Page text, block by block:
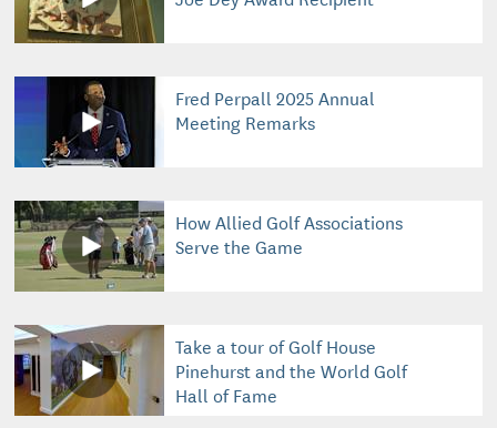
Fred Perpall 2025 Annual
Meeting Remarks
How Allied Golf Associations
Serve the Game
Take a tour of Golf House
Pinehurst and the World Golf
Hall of Fame